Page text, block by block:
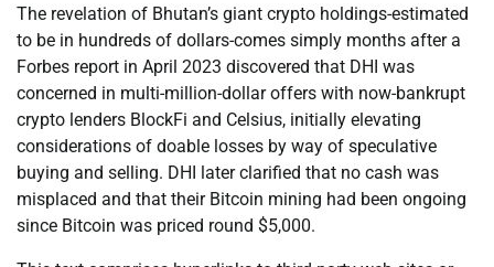
The revelation of Bhutan’s giant crypto holdings-estimated
to be in hundreds of dollars-comes simply months after a
Forbes report in April 2023 discovered that DHI was
concerned in multi-million-dollar offers with now-bankrupt
crypto lenders BlockFi and Celsius, initially elevating
considerations of doable losses by way of speculative
buying and selling. DHI later clarified that no cash was
misplaced and that their Bitcoin mining had been ongoing
since Bitcoin was priced round $5,000.